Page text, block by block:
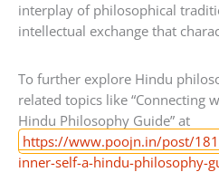
interplay of philosophical
intellectual exchange that
To further explore Hindu
related topics like “Connecting
Hindu Philosophy Guide” at
https://www.poojn.in/post/
inner-self-a-hindu-philosophy-